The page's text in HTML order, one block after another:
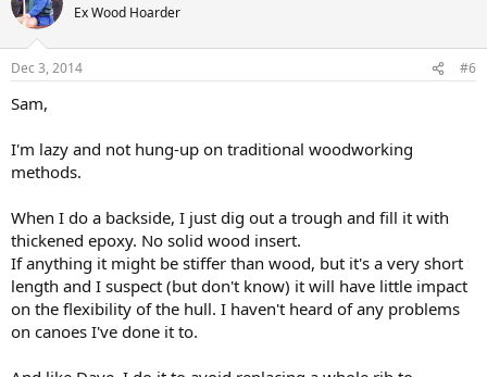
Ex Wood Hoarder
Dec 3, 2014 #6
Sam,
I'm lazy and not hung-up on traditional woodworking
methods.
When I do a backside, I just dig out a trough and fill it with
thickened epoxy. No solid wood insert.
If anything it might be stiffer than wood, but it's a very short
length and I suspect (but don't know) it will have little impact
on the flexibility of the hull. I haven't heard of any problems
on canoes I've done it to.